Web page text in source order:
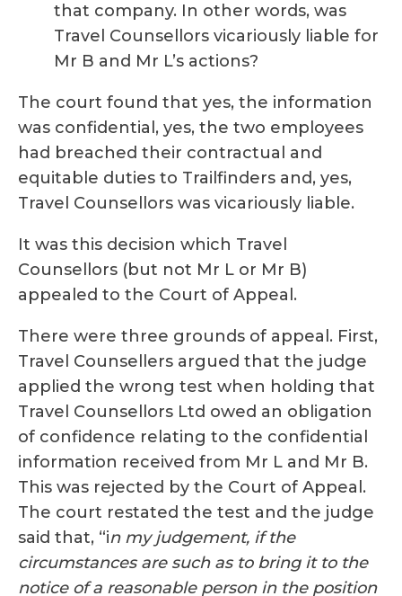
that company. In other words, was
Travel Counsellors vicariously liable for
Mr B and Mr L’s actions?
The court found that yes, the information
was confidential, yes, the two employees
had breached their contractual and
equitable duties to Trailfinders and, yes,
Travel Counsellors was vicariously liable.
It was this decision which Travel
Counsellors (but not Mr L or Mr B)
appealed to the Court of Appeal.
There were three grounds of appeal. First,
Travel Counsellers argued that the judge
applied the wrong test when holding that
Travel Counsellors Ltd owed an obligation
of confidence relating to the confidential
information received from Mr L and Mr B.
This was rejected by the Court of Appeal.
The court restated the test and the judge
said that, “in my judgement, if the
circumstances are such as to bring it to the
notice of a reasonable person in the position